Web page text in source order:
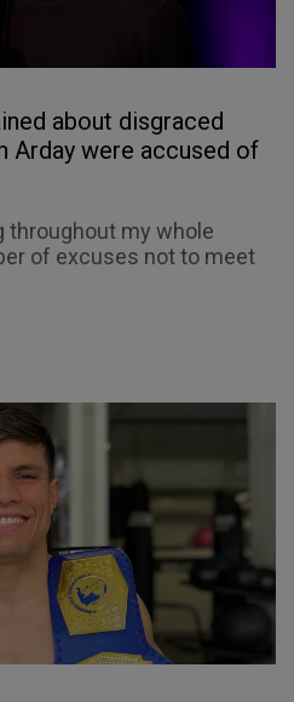
about disgraced
Arday were accused of
throughout my whole
of excuses not to meet